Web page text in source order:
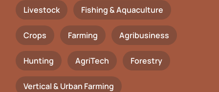
Livestock Fishing & Aquaculture
Crops Farming Agribusiness
Hunting AgriTech Forestry
Vertical & Urban Farming